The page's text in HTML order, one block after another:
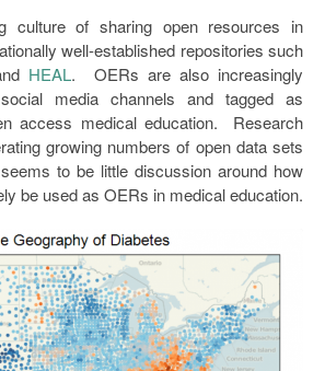
culture of sharing open resources in
well-established repositories such
HEAL. OERs are also increasingly
media channels and tagged as
access medical education. Research
growing numbers of open data sets
to be little discussion around how
be used as OERs in medical education.